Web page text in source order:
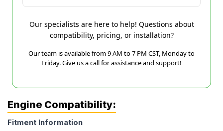
Our specialists are here to help! Questions about
compatibility, pricing, or installation?
Our team is available from 9 AM to 7 PM CST, Monday to
Friday. Give us a call for assistance and support!
Engine Compatibility:
Fitment Information